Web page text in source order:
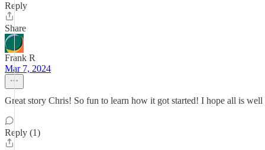
Reply
Share
Frank R
Mar 7, 2024
Great story Chris! So fun to learn how it got started! I hope all is
Reply (1)